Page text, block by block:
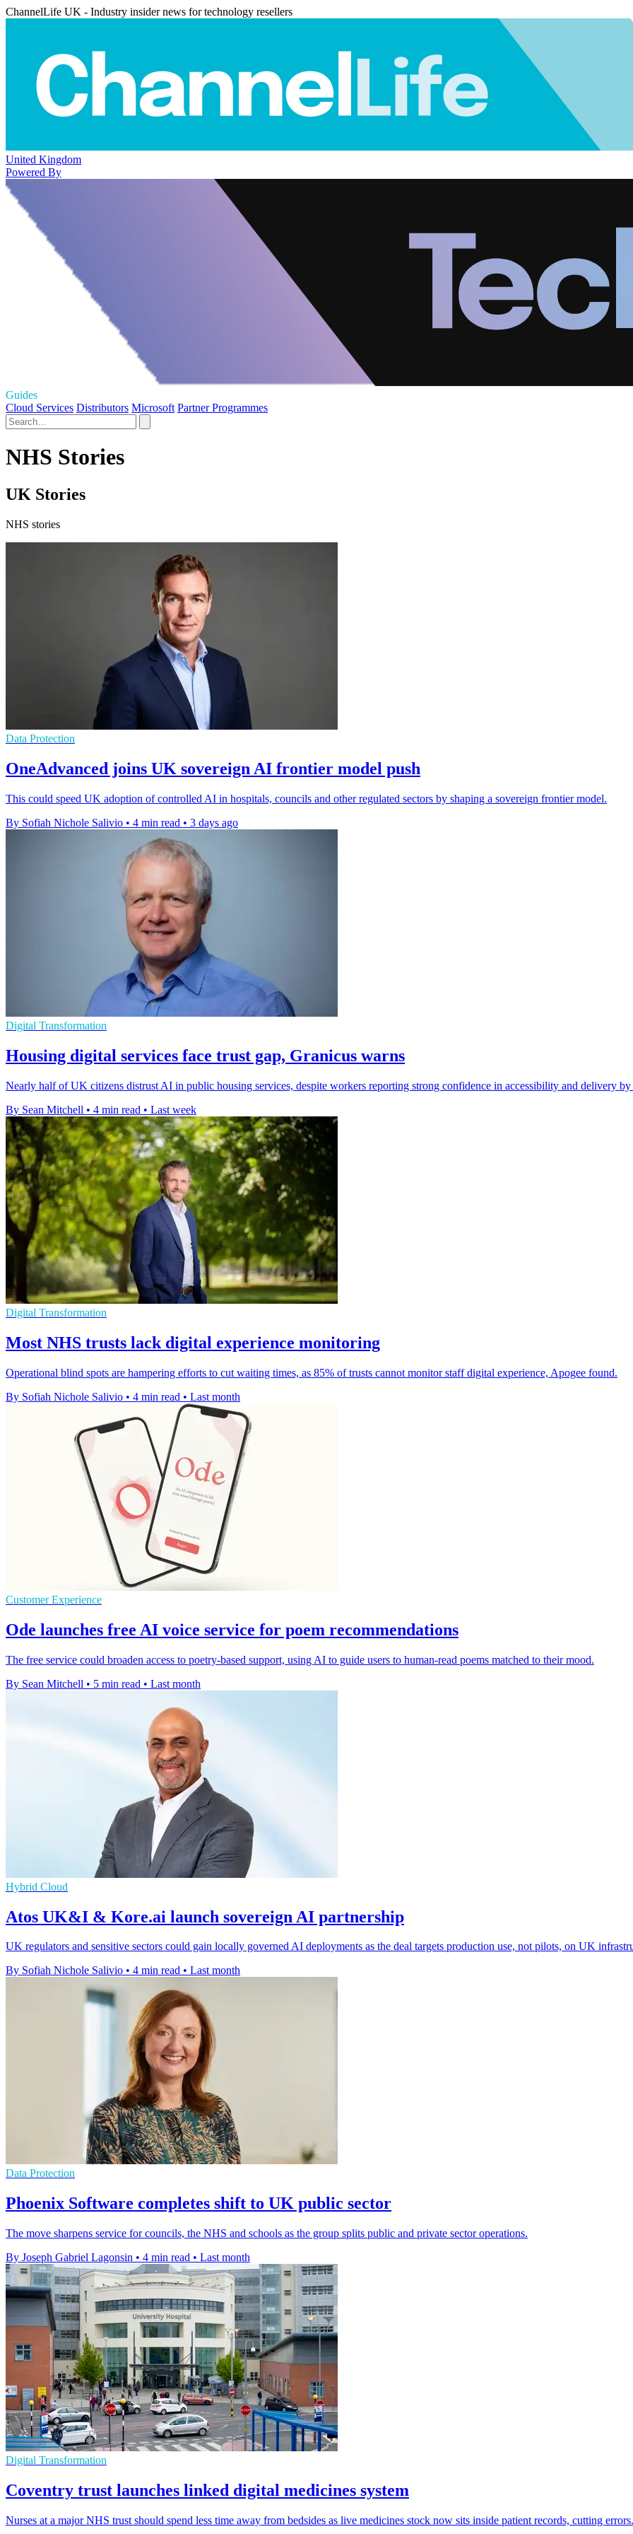
ChannelLife UK - Industry insider news for technology resellers
United Kingdom
Powered By
Guides
Cloud Services Distributors Microsoft Partner Programmes
NHS Stories
UK Stories
NHS stories
Data Protection
OneAdvanced joins UK sovereign AI frontier model push
This could speed UK adoption of controlled AI in hospitals, councils and other regulated sectors by shaping a sovereign frontier model.
By Sofiah Nichole Salivio • 4 min read • 3 days ago
Digital Transformation
Housing digital services face trust gap, Granicus warns
Nearly half of UK citizens distrust AI in public housing services, despite workers reporting strong confidence in accessibility and delivery by
By Sean Mitchell • 4 min read • Last week
Digital Transformation
Most NHS trusts lack digital experience monitoring
Operational blind spots are hampering efforts to cut waiting times, as 85% of trusts cannot monitor staff digital experience, Apogee found.
By Sofiah Nichole Salivio • 4 min read • Last month
Customer Experience
Ode launches free AI voice service for poem recommendations
The free service could broaden access to poetry-based support, using AI to guide users to human-read poems matched to their mood.
By Sean Mitchell • 5 min read • Last month
Hybrid Cloud
Atos UK&I & Kore.ai launch sovereign AI partnership
UK regulators and sensitive sectors could gain locally governed AI deployments as the deal targets production use, not pilots, on UK
By Sofiah Nichole Salivio • 4 min read • Last month
Data Protection
Phoenix Software completes shift to UK public sector
The move sharpens service for councils, the NHS and schools as the group splits public and private sector operations.
By Joseph Gabriel Lagonsin • 4 min read • Last month
Digital Transformation
Coventry trust launches linked digital medicines system
Nurses at a major NHS trust should spend less time away from bedsides as live medicines stock now sits inside patient records, cutting errors.